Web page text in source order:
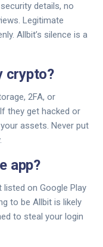
details, no
Legitimate
Allbit’s silence is a
crypto?
2FA, or
they get hacked or
assets. Never put
app?
on Google Play
to be Allbit is likely
to steal your login